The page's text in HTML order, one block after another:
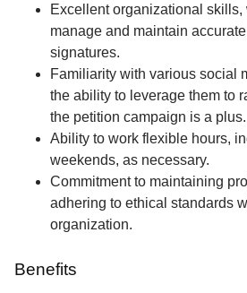
Excellent organizational skills,
manage and maintain
signatures.
Familiarity with various social
the ability to leverage them to
the petition campaign is a plus.
Ability to work flexible hours,
weekends, as necessary.
Commitment to maintaining
adhering to ethical standards
organization.
Benefits